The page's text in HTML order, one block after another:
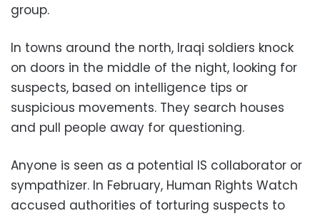
group.
In towns around the north, Iraqi soldiers knock
on doors in the middle of the night, looking for
suspects, based on intelligence tips or
suspicious movements. They search houses
and pull people away for questioning.
Anyone is seen as a potential IS collaborator or
sympathizer. In February, Human Rights Watch
accused authorities of torturing suspects to